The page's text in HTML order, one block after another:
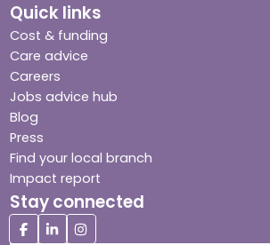
Quick links
Cost & funding
Care advice
Careers
Jobs advice hub
Blog
Press
Find your local branch
Impact report
Stay connected